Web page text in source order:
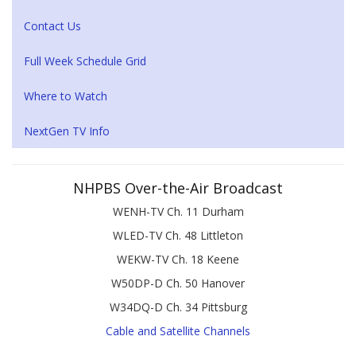
Contact Us
Full Week Schedule Grid
Where to Watch
NextGen TV Info
NHPBS Over-the-Air Broadcast
WENH-TV Ch. 11 Durham
WLED-TV Ch. 48 Littleton
WEKW-TV Ch. 18 Keene
W50DP-D Ch. 50 Hanover
W34DQ-D Ch. 34 Pittsburg
Cable and Satellite Channels